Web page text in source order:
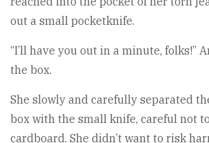
out a small pocketknife.
“I’ll have you out in a minute, folks!”
the box.
She slowly and carefully separated
box with the small knife, careful not
cardboard. She didn’t want to risk